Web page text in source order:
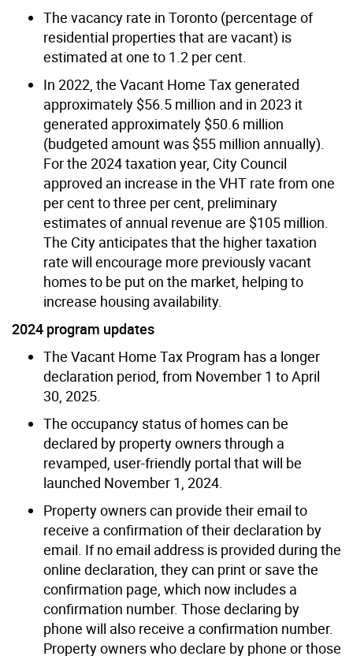
The vacancy rate in Toronto (percentage of
residential properties that are vacant) is
estimated at one to 1.2 per cent.
In 2022, the Vacant Home Tax generated
approximately $56.5 million and in 2023 it
generated approximately $50.6 million
(budgeted amount was $55 million annually).
For the 2024 taxation year, City Council
approved an increase in the VHT rate from one
per cent to three per cent, preliminary
estimates of annual revenue are $105 million.
The City anticipates that the higher taxation
rate will encourage more previously vacant
homes to be put on the market, helping to
increase housing availability.
2024 program updates
The Vacant Home Tax Program has a longer
declaration period, from November 1 to April
30, 2025.
The occupancy status of homes can be
declared by property owners through a
revamped, user-friendly portal that will be
launched November 1, 2024.
Property owners can provide their email to
receive a confirmation of their declaration by
email. If no email address is provided during the
online declaration, they can print or save the
confirmation page, which now includes a
confirmation number. Those declaring by
phone will also receive a confirmation number.
Property owners who declare by phone or those